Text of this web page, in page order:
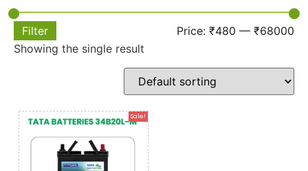
Filter Price: ₹480 — ₹68000
Showing the single result
Sale!